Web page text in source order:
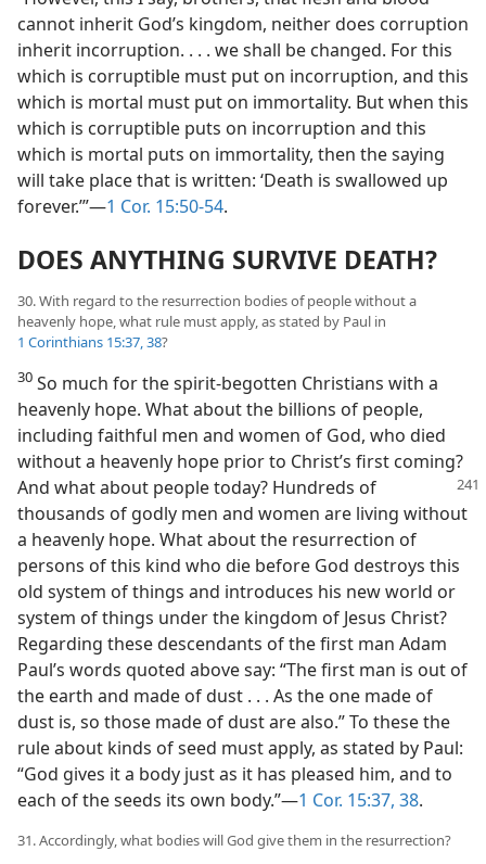
cannot inherit God’s kingdom, neither does corruption
inherit incorruption. . . . we shall be changed. For this
which is corruptible must put on incorruption, and this
which is mortal must put on immortality. But when this
which is corruptible puts on incorruption and this
which is mortal puts on immortality, then the saying
will take place that is written: ‘Death is swallowed up
forever.’”—1 Cor. 15:50-54.
DOES ANYTHING SURVIVE DEATH?
30. With regard to the resurrection bodies of people without a
heavenly hope, what rule must apply, as stated by Paul in
1 Corinthians 15:37, 38?
30 So much for the spirit-begotten Christians with a
heavenly hope. What about the billions of people,
including faithful men and women of God, who died
without a heavenly hope prior to Christ’s first coming?
And what about people today? Hundreds of
thousands of godly men and women are living without
a heavenly hope. What about the resurrection of
persons of this kind who die before God destroys this
old system of things and introduces his new world or
system of things under the kingdom of Jesus Christ?
Regarding these descendants of the first man Adam
Paul’s words quoted above say: “The first man is out of
the earth and made of dust . . . As the one made of
dust is, so those made of dust are also.” To these the
rule about kinds of seed must apply, as stated by Paul:
“God gives it a body just as it has pleased him, and to
each of the seeds its own body.”—1 Cor. 15:37, 38.
31. Accordingly, what bodies will God give them in the resurrection?